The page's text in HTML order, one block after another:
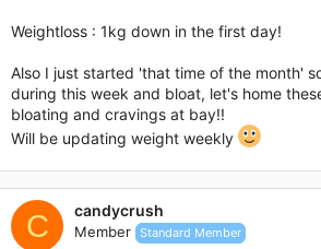
Weightloss : 1kg down in the first day!
Also I just started 'that time of the month'
during this week and bloat, let's home
bloating and cravings at bay!!
Will be updating weight weekly
C candycrush
Member Standard Member